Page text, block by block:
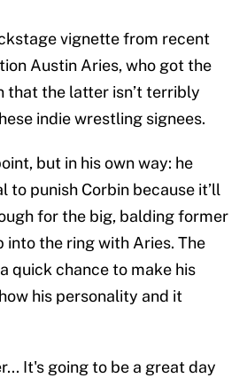
vignette from recent
Austin Aries, who got the
that the latter isn’t terribly
indie wrestling signees.
but in his own way: he
to punish Corbin because it’ll
for the big, balding former
into the ring with Aries. The
quick chance to make his
his personality and it
... It's going to be a great day